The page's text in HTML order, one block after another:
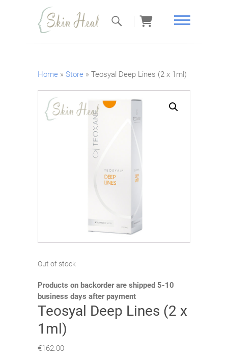
Skin Heal
Home » Store » Teosyal Deep Lines (2 x 1ml)
Teosyal Deep Lines (2 x
1ml)
€162.00
Out of stock
Products on backorder are shipped 5-10
business days after payment